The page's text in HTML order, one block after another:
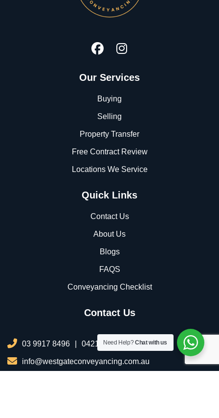
Our Services
Buying
Selling
Property Transfer
Free Contract Review
Locations We Service
Quick Links
Contact Us
About Us
Blogs
FAQS
Conveyancing Checklist
Contact Us
03 9917 8496 0421 076 035
info@westgateconveyancing.com.au
Need Help?Chat with us